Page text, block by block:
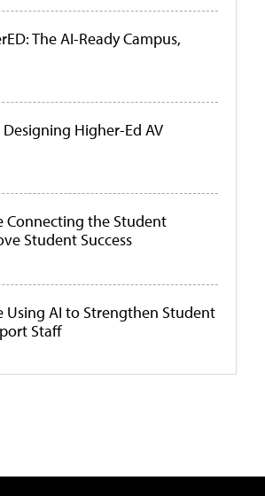
The AI-Ready Campus,
Higher-Ed AV
Connecting the Student
Student Success
Using AI to Strengthen Student
Staff